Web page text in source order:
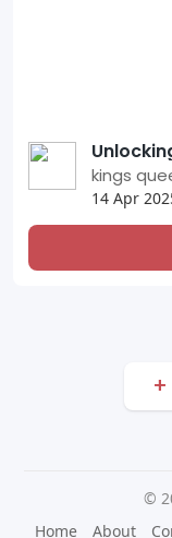
kings
14 Apr
©
Home
About